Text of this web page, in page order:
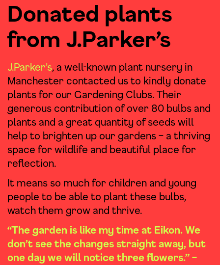
Donated plants
from J.Parker’s
J.Parker’s, a well-known plant nursery in
Manchester contacted us to kindly donate
plants for our Gardening Clubs. Their
generous contribution of over 80 bulbs and
plants and a great quantity of seeds will
help to brighten up our gardens – a thriving
space for wildlife and beautiful place for
reflection.
It means so much for children and young
people to be able to plant these bulbs,
watch them grow and thrive.
“The garden is like my time at Eikon. We
don’t see the changes straight away, but
one day we will notice three flowers.” –